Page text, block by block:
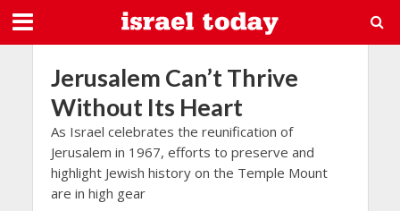
Jerusalem Can’t Thrive
Without Its Heart
As Israel celebrates the reunification of
Jerusalem in 1967, efforts to preserve and
highlight Jewish history on the Temple Mount
are in high gear